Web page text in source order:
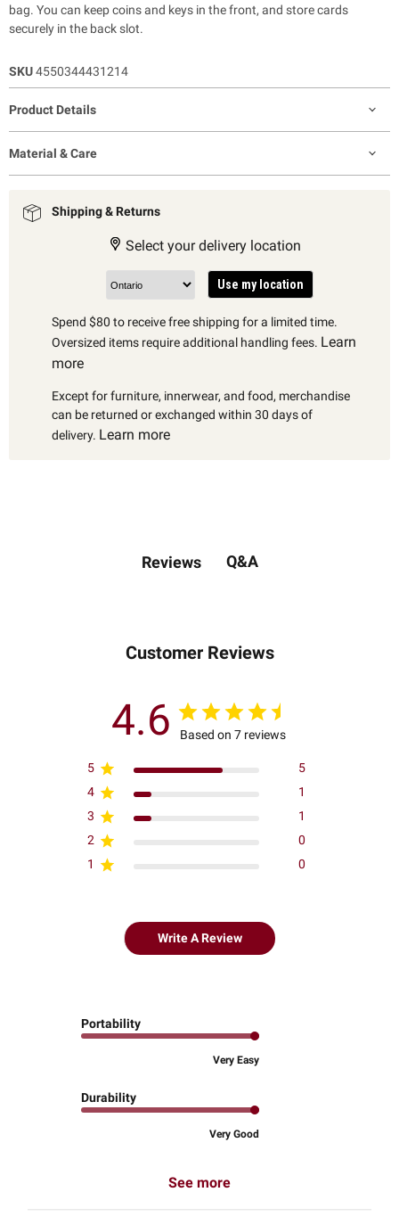
bag. You can keep coins and keys in the front, and store cards
securely in the back slot.
SKU4550344431214
Product Details
Material & Care
Shipping & Returns
Select your delivery location
Use my location
Spend $80 to receive free shipping for a limited time.
Oversized items require additional handling fees. Learn
more
Except for furniture, innerwear, and food, merchandise
can be returned or exchanged within 30 days of
delivery. Learn more
Reviews Q&A
Customer Reviews
4.6 Based on 7 reviews
5
5
4
1
3
1
2
0
1
0
Write A Review
Portability
Very Easy
Durability
Very Good
See more